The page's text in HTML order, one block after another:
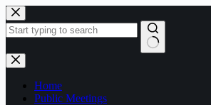
Skip
to
content
No
results
Home
Public Meetings